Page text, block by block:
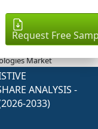
Request Free
Market
ANALYSIS -
2033)